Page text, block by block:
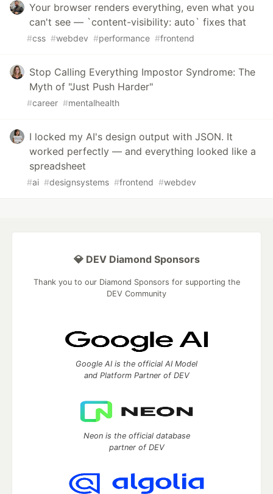
Your browser renders everything, even what you
can't see — `content-visibility: auto` fixes that
#css #webdev #performance #frontend
Stop Calling Everything Impostor Syndrome: The
Myth of "Just Push Harder"
#career #mentalhealth
I locked my AI's design output with JSON. It
worked perfectly — and everything looked like a
spreadsheet
#ai #designsystems #frontend #webdev
💎 DEV Diamond Sponsors
Thank you to our Diamond Sponsors for supporting the
DEV Community
Google AI is the official AI Model
and Platform Partner of DEV
Neon is the official database
partner of DEV